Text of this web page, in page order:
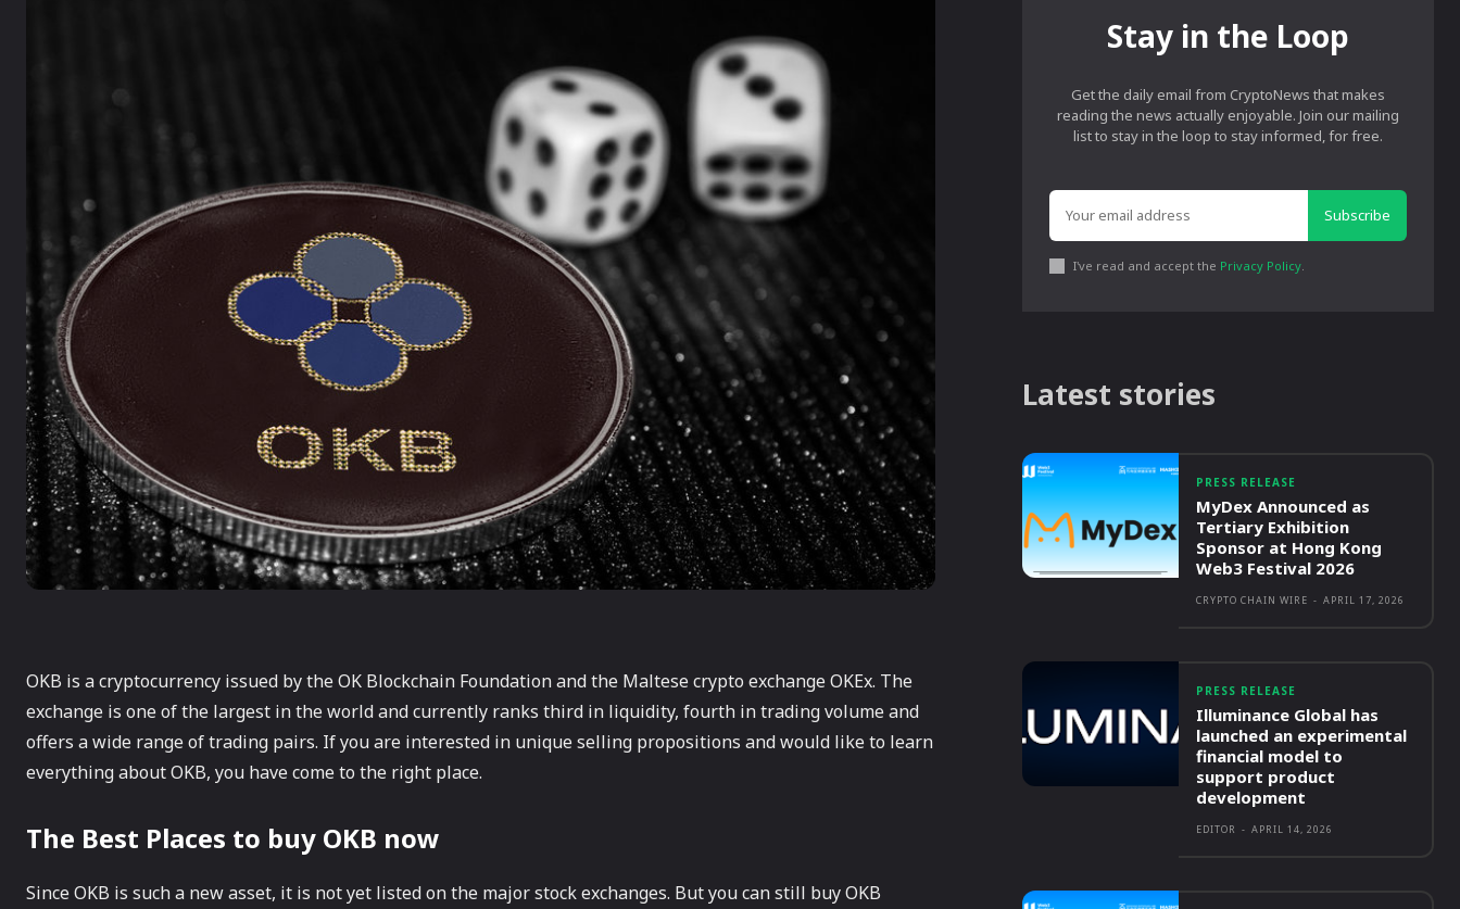
OKB is a cryptocurrency issued by the OK Blockchain Foundation and the Maltese crypto exchange OKEx. The
exchange is one of the largest in the world and currently ranks third in liquidity, fourth in trading volume and
offers a wide range of trading pairs. If you are interested in unique selling propositions and would like to learn
everything about OKB, you have come to the right place.
The Best Places to buy OKB now
Since OKB is such a new asset, it is not yet listed on the major stock exchanges. But you can still buy OKB
Stay in the Loop
Get the daily email from CryptoNews that makes
reading the news actually enjoyable. Join our mailing
list to stay in the loop to stay informed, for free.
Subscribe
I've read and accept the Privacy Policy.
Latest stories
PRESS RELEASE
MyDex Announced as
Tertiary Exhibition
Sponsor at Hong Kong
Web3 Festival 2026
CRYPTO CHAIN WIRE - APRIL 17, 2026
PRESS RELEASE
Illuminance Global has
launched an experimental
financial model to
support product
development
EDITOR - APRIL 14, 2026